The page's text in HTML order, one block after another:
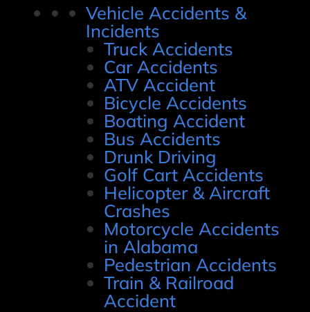
Vehicle Accidents &
Incidents
Truck Accidents
Car Accidents
ATV Accident
Bicycle Accidents
Boating Accident
Bus Accidents
Drunk Driving
Golf Cart Accidents
Helicopter & Aircraft
Crashes
Motorcycle Accidents
in Alabama
Pedestrian Accidents
Train & Railroad
Accident